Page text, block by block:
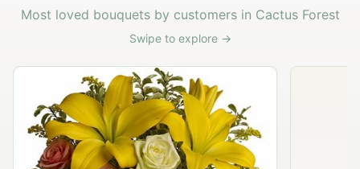
Most loved bouquets by customers in Cactus Forest
Swipe to explore →